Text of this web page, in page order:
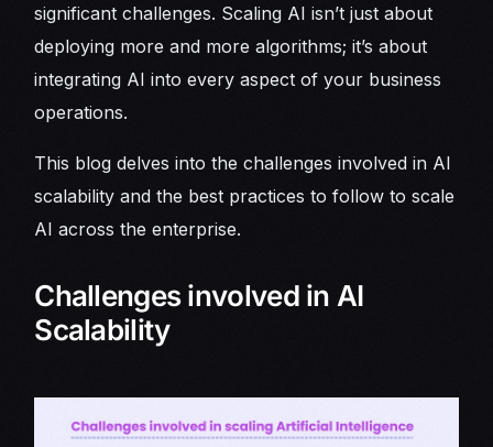
significant challenges. Scaling AI isn’t just about
deploying more and more algorithms; it’s about
integrating AI into every aspect of your business
operations.
This blog delves into the challenges involved in AI
scalability and the best practices to follow to scale
AI across the enterprise.
Challenges involved in AI
Scalability